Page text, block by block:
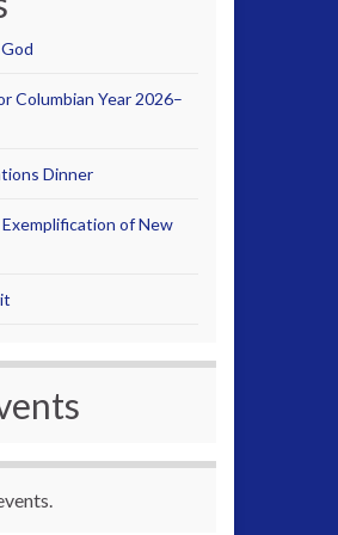
Columbian Year 2026–
Dinner
of New